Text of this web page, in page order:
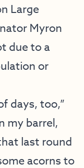
Large
Myron
due to a
or
days, too,”
my barrel,
last round
acorns to